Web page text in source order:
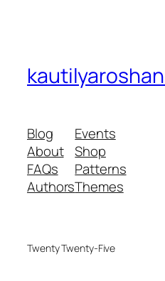
Blog
About
FAQs
Authors
Events
Shop
Patterns
Themes
Twenty Twenty-Five